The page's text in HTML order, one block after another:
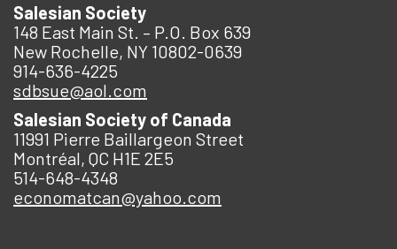
Salesian Society
148 East Main St. – P.O. Box 639
New Rochelle, NY 10802-0639
914-636-4225
sdbsue@aol.com
Salesian Society of Canada
11991 Pierre Baillargeon Street
Montréal, QC H1E 2E5
514-648-4348
economatcan@yahoo.com